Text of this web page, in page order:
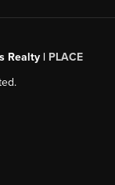
Realty | PLACE